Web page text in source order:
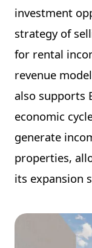
investment
strategy of
for rental
revenue
also supports
economic
generate
properties,
its expansion